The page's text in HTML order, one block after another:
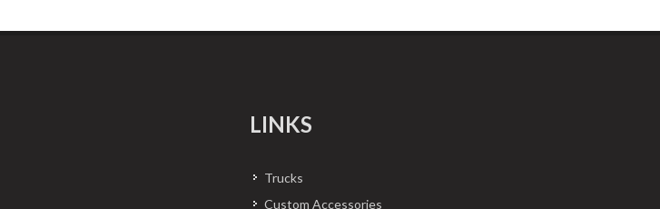
LINKS
Trucks
Custom Accessories